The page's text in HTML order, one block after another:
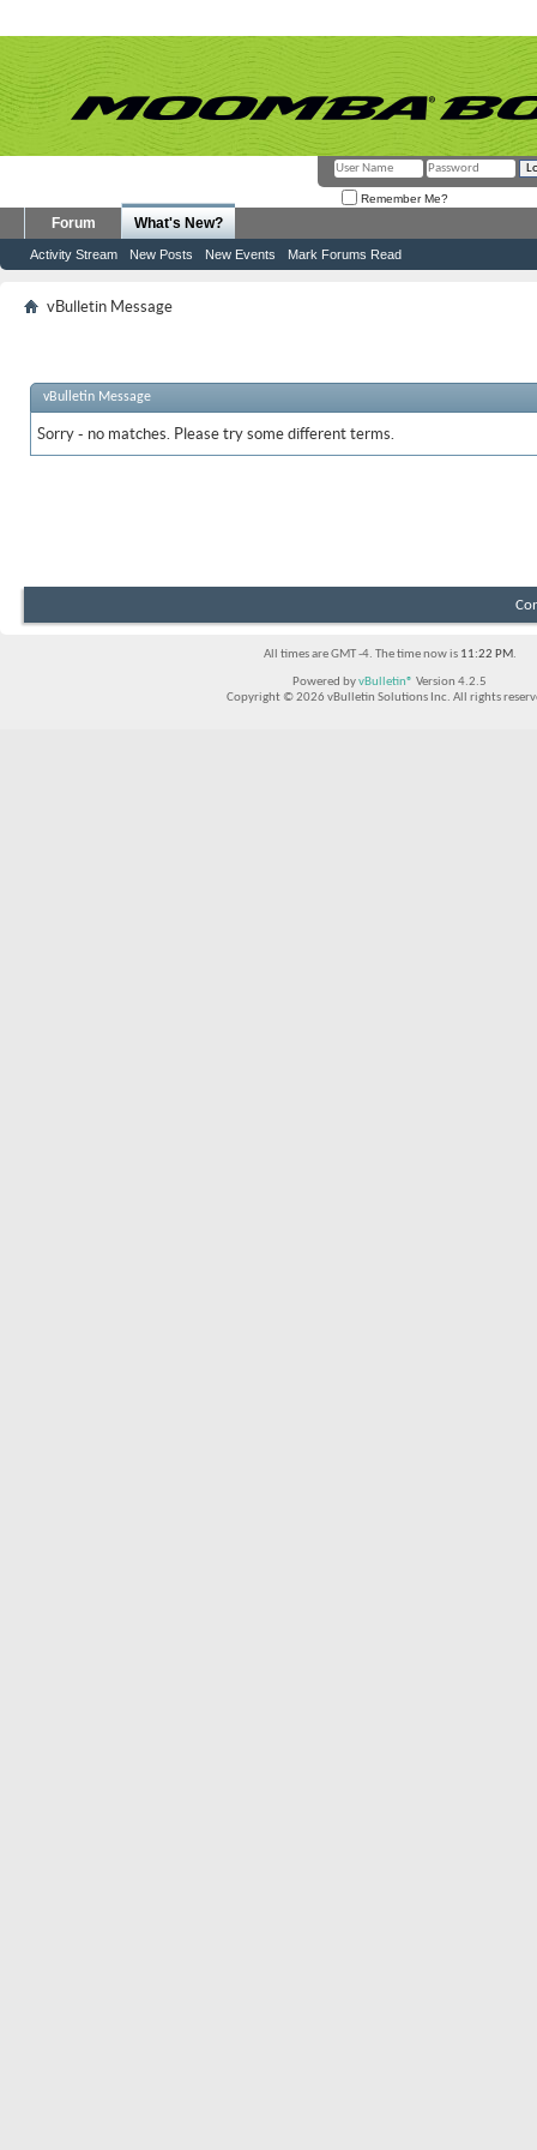
Remember Me?
Forum What's New?
Activity Stream New Posts New Events Mark Forums Read
vBulletin Message
vBulletin Message
Sorry - no matches. Please try some different terms.
All times are GMT -4. The time now is 11:22 PM.
Powered byvBulletin® Version 4.2.5
Copyright © 2026 vBulletin Solutions Inc. All rights